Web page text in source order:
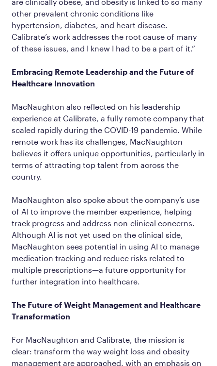
other prevalent chronic conditions like
hypertension, diabetes, and heart disease.
Calibrate’s work addresses the root cause of many
of these issues, and I knew I had to be a part of it.”
Embracing Remote Leadership and the Future of
Healthcare Innovation
MacNaughton also reflected on his leadership
experience at Calibrate, a fully remote company that
scaled rapidly during the COVID-19 pandemic. While
remote work has its challenges, MacNaughton
believes it offers unique opportunities, particularly in
terms of attracting top talent from across the
country.
MacNaughton also spoke about the company’s use
of AI to improve the member experience, helping
track progress and address non-clinical concerns.
Although AI is not yet used on the clinical side,
MacNaughton sees potential in using AI to manage
medication tracking and reduce risks related to
multiple prescriptions—a future opportunity for
further integration into healthcare.
The Future of Weight Management and Healthcare
Transformation
For MacNaughton and Calibrate, the mission is
clear: transform the way weight loss and obesity
management are approached, with an emphasis on